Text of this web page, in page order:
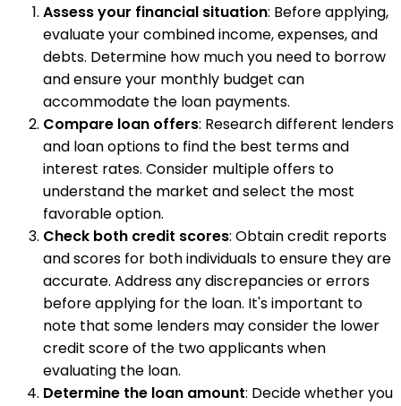
Assess your financial situation: Before applying,
evaluate your combined income, expenses, and
debts. Determine how much you need to borrow
and ensure your monthly budget can
accommodate the loan payments.
Compare loan offers: Research different lenders
and loan options to find the best terms and
interest rates. Consider multiple offers to
understand the market and select the most
favorable option.
Check both credit scores: Obtain credit reports
and scores for both individuals to ensure they are
accurate. Address any discrepancies or errors
before applying for the loan. It's important to
note that some lenders may consider the lower
credit score of the two applicants when
evaluating the loan.
Determine the loan amount: Decide whether you